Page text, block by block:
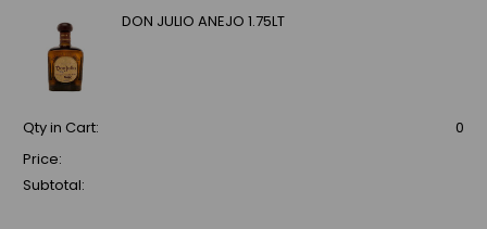
DON JULIO ANEJO 1.75LT
Qty in Cart:
0
Price:
Subtotal: